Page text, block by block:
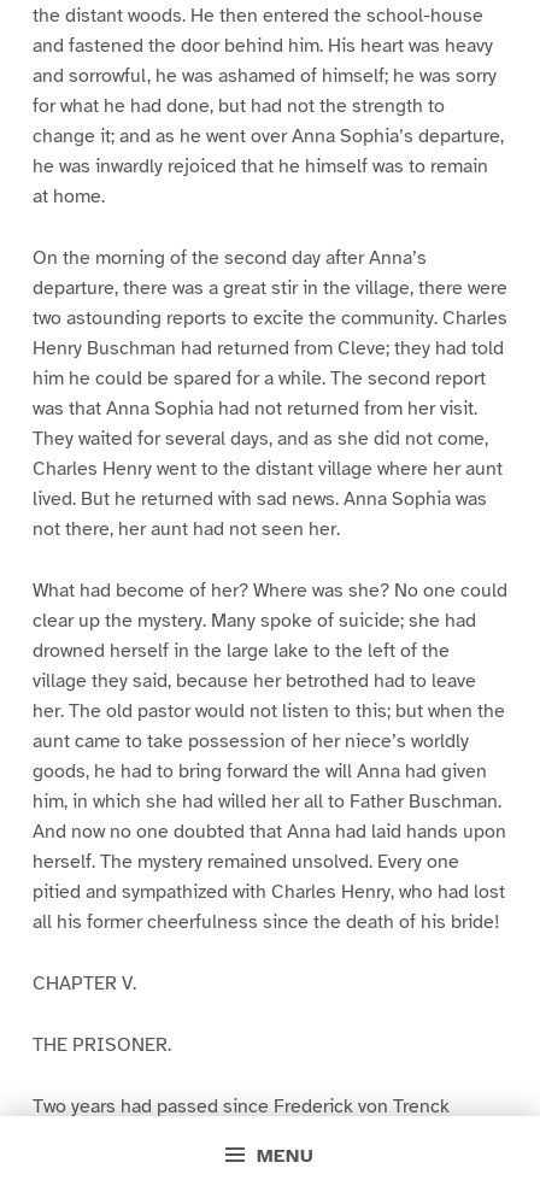
MENU
the distant woods. He then entered the school-house
and fastened the door behind him. His heart was heavy
and sorrowful, he was ashamed of himself; he was sorry
for what he had done, but had not the strength to
change it; and as he went over Anna Sophia’s departure,
he was inwardly rejoiced that he himself was to remain
at home.
On the morning of the second day after Anna’s
departure, there was a great stir in the village, there were
two astounding reports to excite the community. Charles
Henry Buschman had returned from Cleve; they had told
him he could be spared for a while. The second report
was that Anna Sophia had not returned from her visit.
They waited for several days, and as she did not come,
Charles Henry went to the distant village where her aunt
lived. But he returned with sad news. Anna Sophia was
not there, her aunt had not seen her.
What had become of her? Where was she? No one could
clear up the mystery. Many spoke of suicide; she had
drowned herself in the large lake to the left of the
village they said, because her betrothed had to leave
her. The old pastor would not listen to this; but when the
aunt came to take possession of her niece’s worldly
goods, he had to bring forward the will Anna had given
him, in which she had willed her all to Father Buschman.
And now no one doubted that Anna had laid hands upon
herself. The mystery remained unsolved. Every one
pitied and sympathized with Charles Henry, who had lost
all his former cheerfulness since the death of his bride!
CHAPTER V.
THE PRISONER.
Two years had passed since Frederick von Trenck
that to those who live, work, strive, and fight the battle of